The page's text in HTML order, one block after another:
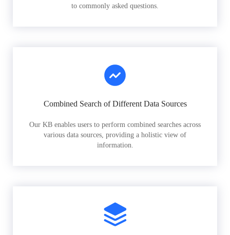
to commonly asked questions.
Combined Search of Different Data Sources
Our KB enables users to perform combined searches across
various data sources, providing a holistic view of
information.